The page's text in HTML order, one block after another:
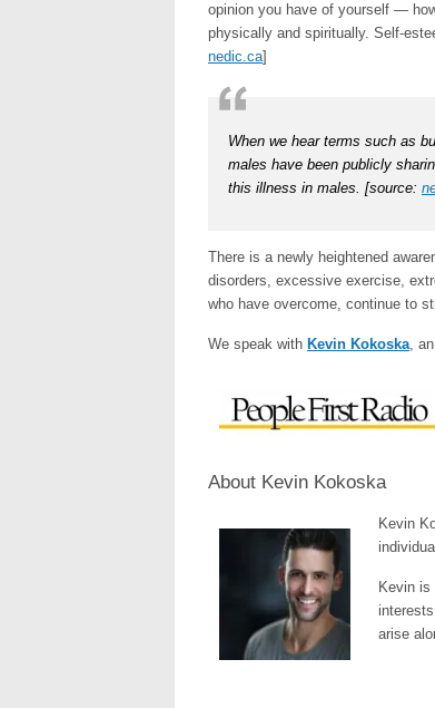
opinion you have of yourself —
physically and spiritually. Self-
nedic.ca]
When we hear terms such as
males have been publicly
this illness in males. [source:
There is a newly heightened
disorders, excessive exercise,
who have overcome, continue to
We speak with Kevin Kokoska,
About Kevin Kokoska
Kevin
Kevin
arise